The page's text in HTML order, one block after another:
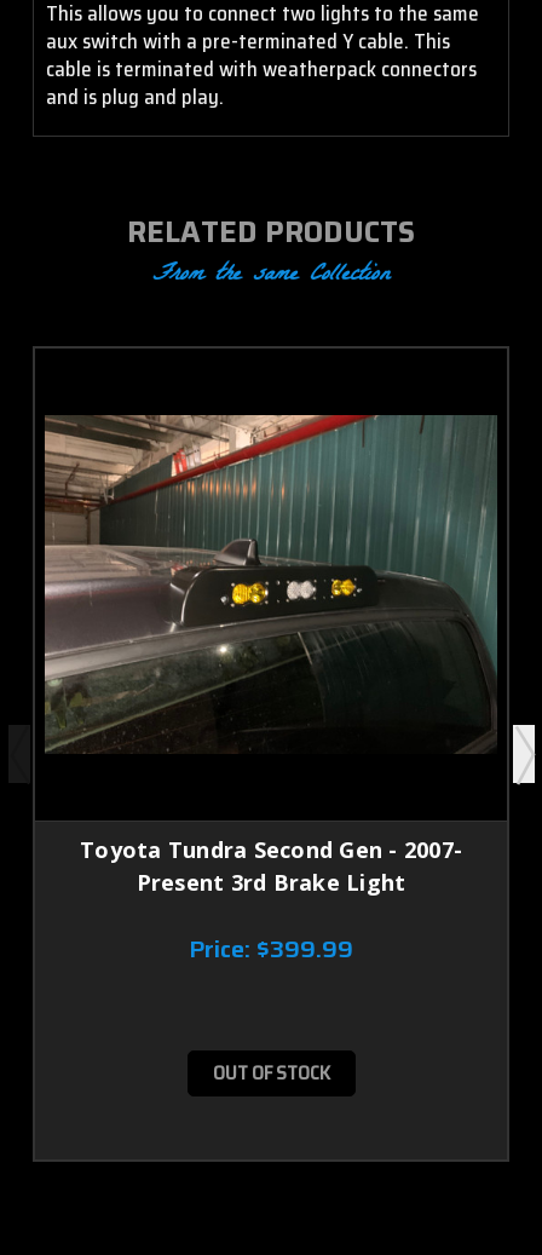
This allows you to connect two lights to the same
aux switch with a pre-terminated Y cable. This
cable is terminated with weatherpack connectors
and is plug and play.
RELATED PRODUCTS
From the same Collection
Toyota Tundra Second Gen - 2007-
Present 3rd Brake Light
Price: $399.99
OUT OF STOCK